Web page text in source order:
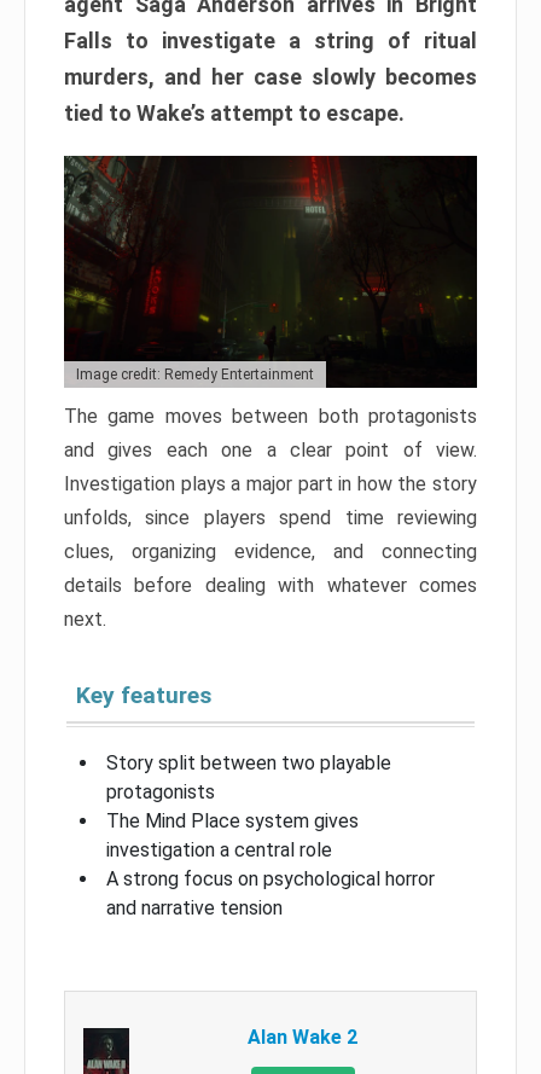
Falls to investigate a string of ritual
murders, and her case slowly becomes
tied to Wake’s attempt to escape.
Image credit: Remedy Entertainment
The game moves between both protagonists
and gives each one a clear point of view.
Investigation plays a major part in how the story
unfolds, since players spend time reviewing
clues, organizing evidence, and connecting
details before dealing with whatever comes
next.
Key features
Story split between two playable
protagonists
The Mind Place system gives
investigation a central role
A strong focus on psychological horror
and narrative tension
Alan Wake 2